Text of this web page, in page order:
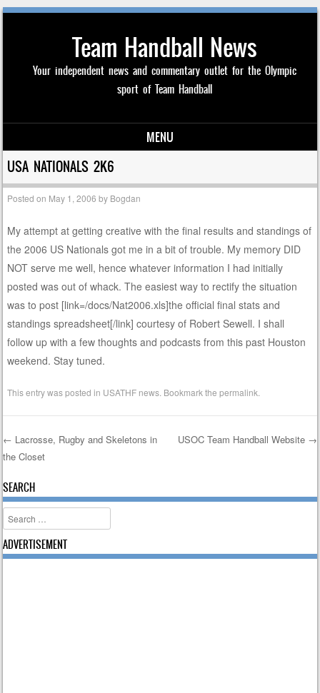
Team Handball News
Your independent news and commentary outlet for the Olympic
sport of Team Handball
MENU
Skip to content
USA NATIONALS 2K6
Posted on May 1, 2006 by Bogdan
My attempt at getting creative with the final results and standings of
the 2006 US Nationals got me in a bit of trouble. My memory DID
NOT serve me well, hence whatever information I had initially
posted was out of whack. The easiest way to rectify the situation
was to post [link=/docs/Nat2006.xls]the official final stats and
standings spreadsheet[/link] courtesy of Robert Sewell. I shall
follow up with a few thoughts and podcasts from this past Houston
weekend. Stay tuned.
This entry was posted in USATHF news . Bookmark thepermalink
Post navigation
← Lacrosse, Rugby and Skeletons in
the Closet
USOC Team Handball Website →
SEARCH
Search
ADVERTISEMENT